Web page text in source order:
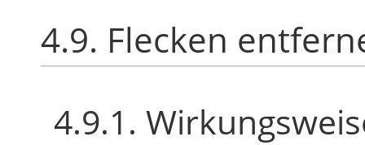
4.9. Flecken
4.9.1.